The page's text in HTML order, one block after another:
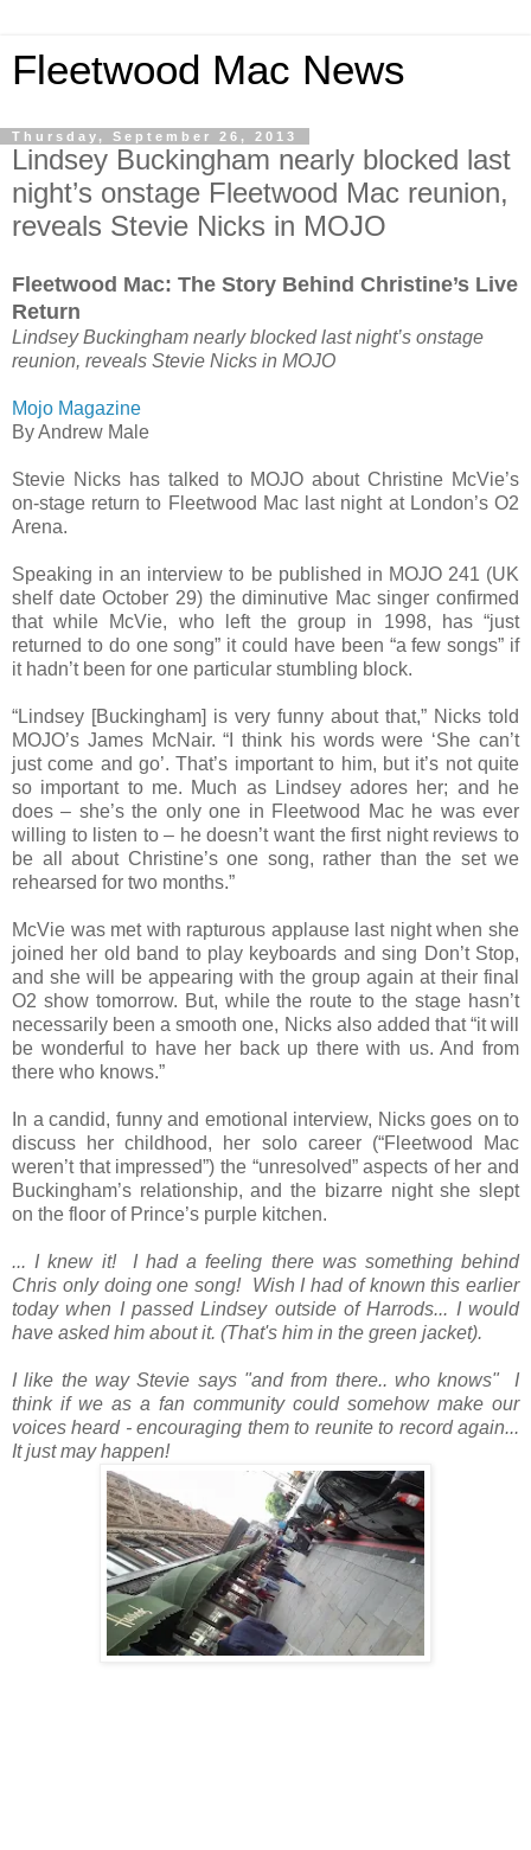
Fleetwood Mac News
Thursday, September 26, 2013
Lindsey Buckingham nearly blocked last
night’s onstage Fleetwood Mac reunion,
reveals Stevie Nicks in MOJO
Fleetwood Mac: The Story Behind Christine’s Live
Return
Lindsey Buckingham nearly blocked last night’s onstage
reunion, reveals Stevie Nicks in MOJO
Mojo Magazine
By Andrew Male
Stevie Nicks has talked to MOJO about Christine McVie’s
on-stage return to Fleetwood Mac last night at London’s O2
Arena.
Speaking in an interview to be published in MOJO 241 (UK
shelf date October 29) the diminutive Mac singer confirmed
that while McVie, who left the group in 1998, has “just
returned to do one song” it could have been “a few songs” if
it hadn’t been for one particular stumbling block.
“Lindsey [Buckingham] is very funny about that,” Nicks told
MOJO’s James McNair. “I think his words were ‘She can’t
just come and go’. That’s important to him, but it’s not quite
so important to me. Much as Lindsey adores her; and he
does – she’s the only one in Fleetwood Mac he was ever
willing to listen to – he doesn’t want the first night reviews to
be all about Christine’s one song, rather than the set we
rehearsed for two months.”
McVie was met with rapturous applause last night when she
joined her old band to play keyboards and sing Don’t Stop,
and she will be appearing with the group again at their final
O2 show tomorrow. But, while the route to the stage hasn’t
necessarily been a smooth one, Nicks also added that “it will
be wonderful to have her back up there with us. And from
there who knows.”
In a candid, funny and emotional interview, Nicks goes on to
discuss her childhood, her solo career (“Fleetwood Mac
weren’t that impressed”) the “unresolved” aspects of her and
Buckingham’s relationship, and the bizarre night she slept
on the floor of Prince’s purple kitchen.
... I knew it! I had a feeling there was something behind
Chris only doing one song! Wish I had of known this earlier
today when I passed Lindsey outside of Harrods... I would
have asked him about it. (That's him in the green jacket).
I like the way Stevie says "and from there.. who knows" I
think if we as a fan community could somehow make our
voices heard - encouraging them to reunite to record again...
It just may happen!